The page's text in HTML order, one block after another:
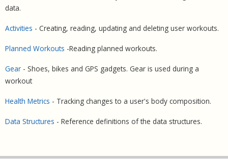
data.
Activities - Creating, reading, updating and deleting user workouts.
Planned Workouts -Reading planned workouts.
Gear - Shoes, bikes and GPS gadgets. Gear is used during a
workout
Health Metrics - Tracking changes to a user's body composition.
Data Structures - Reference definitions of the data structures.